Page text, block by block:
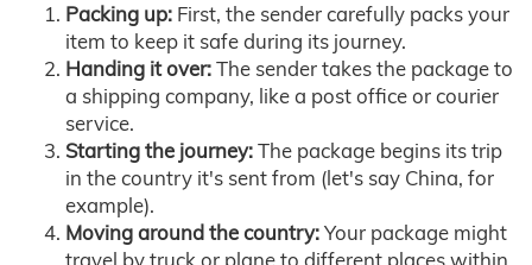
Packing up: First, the sender carefully packs your
item to keep it safe during its journey.
Handing it over:The sender takes the package to
a shipping company, like a post office or courier
service.
Starting the journey:The package begins its trip
in the country it's sent from (let's say China, for
example).
Moving around the country:Your package might
travel by truck or plane to different places within